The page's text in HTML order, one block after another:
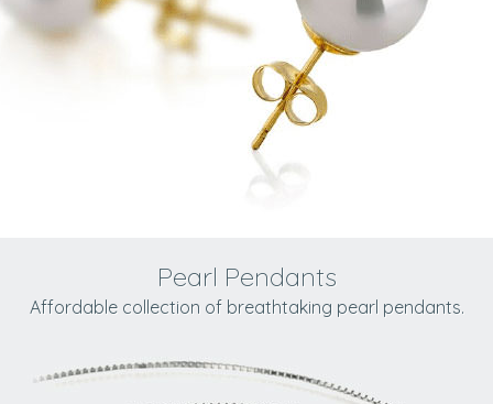
Pearl Pendants
Affordable collection of breathtaking pearl pendants.